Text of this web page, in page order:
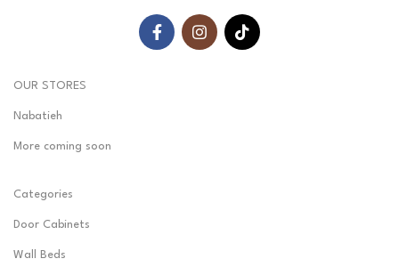
OUR STORES
Nabatieh
More coming soon
Categories
Door Cabinets
Wall Beds